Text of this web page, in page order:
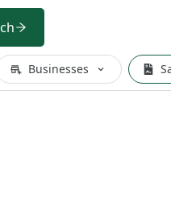
Businesses